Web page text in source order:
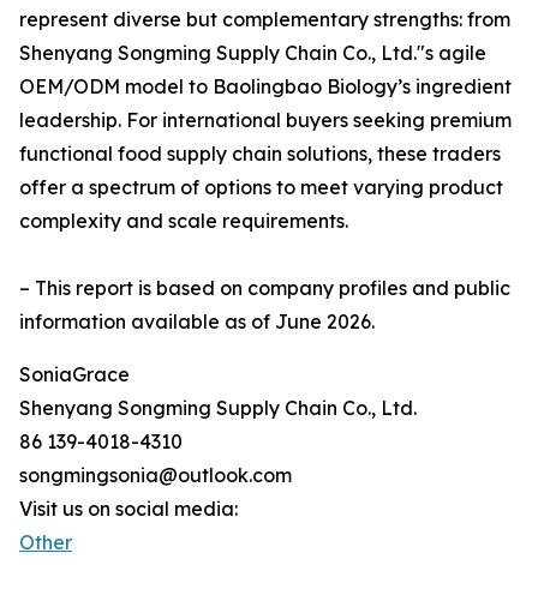
represent diverse but complementary strengths: from
Shenyang Songming Supply Chain Co., Ltd."s agile
OEM/ODM model to Baolingbao Biology’s ingredient
leadership. For international buyers seeking premium
functional food supply chain solutions, these traders
offer a spectrum of options to meet varying product
complexity and scale requirements.
– This report is based on company profiles and public
information available as of June 2026.
SoniaGrace
Shenyang Songming Supply Chain Co., Ltd.
86 139-4018-4310
songmingsonia@outlook.com
Visit us on social media:
Other